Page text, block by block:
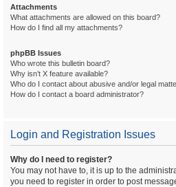
Attachments
What attachments are allowed on this board?
How do I find all my attachments?
phpBB Issues
Who wrote this bulletin board?
Why isn’t X feature available?
Who do I contact about abusive and/or legal
How do I contact a board administrator?
Login and Registration Issues
Why do I need to register?
You may not have to, it is up to the
you need to register in order to post